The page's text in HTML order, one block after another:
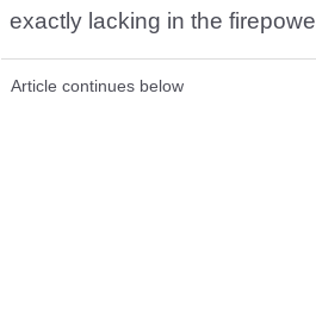
exactly lacking in the
Article continues below